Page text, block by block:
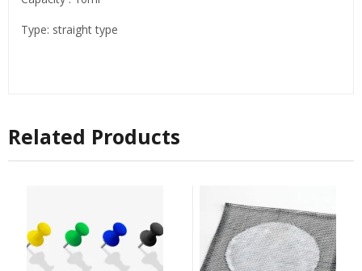
Type: straight type
Related Products